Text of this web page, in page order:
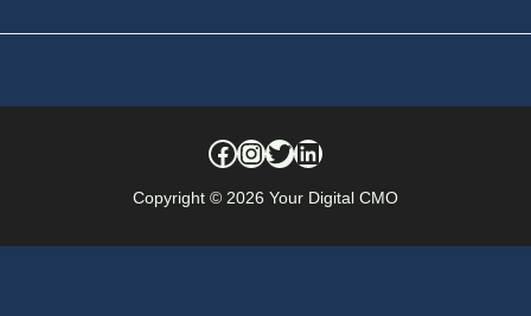
Copyright © 2026 Your Digital CMO